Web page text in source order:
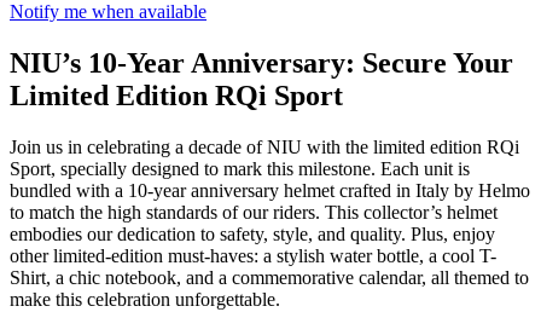
Notify me when available
NIU’s 10-Year Anniversary: Secure Your
Limited Edition RQi Sport
Join us in celebrating a decade of NIU with the limited edition RQi
Sport, specially designed to mark this milestone. Each unit is
bundled with a 10-year anniversary helmet crafted in Italy by Helmo
to match the high standards of our riders. This collector’s helmet
embodies our dedication to safety, style, and quality. Plus, enjoy
other limited-edition must-haves: a stylish water bottle, a cool T-
Shirt, a chic notebook, and a commemorative calendar, all themed to
make this celebration unforgettable.